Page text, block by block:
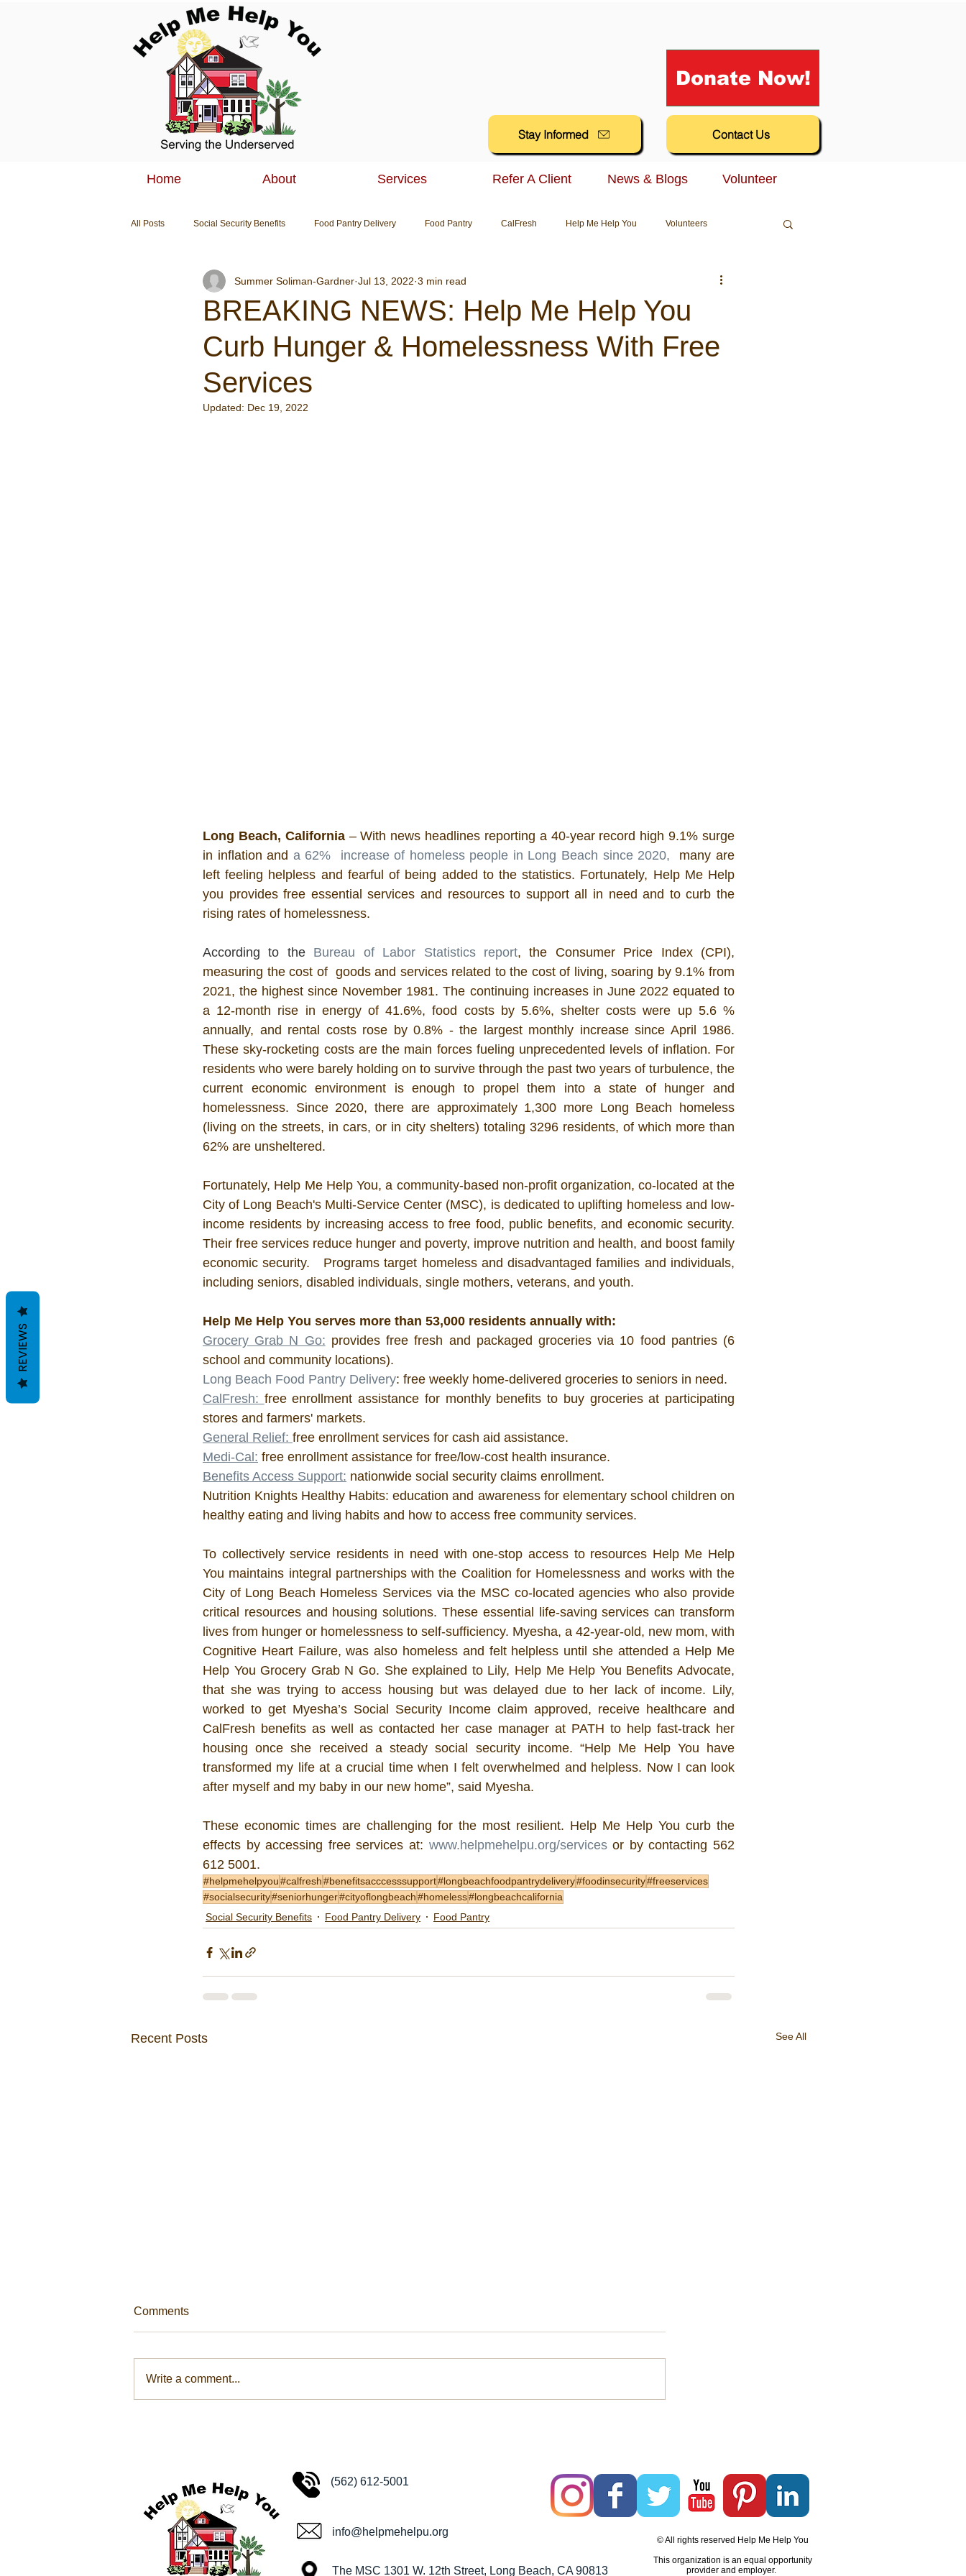
Donate Now!
Stay Informed Contact Us
Home About Services Refer A Client News & Blogs Volunteer
All Posts Social Security Benefits Food Pantry Delivery Food Pantry CalFresh Help Me Help You Volunteers
Breaking News
BREAKING NEWS: Help Me Help You
Curb Hunger & Homelessness With Free
Services
Summer Soliman-Gardner Jul 13, 2022 3 min read
Updated: Dec 19, 2022
Long Beach, California – With news headlines reporting a 40-year record high 9.1% surge
in inflation and a 62%  increase of homeless people in Long Beach since 2020,
  many are
left feeling helpless and fearful of being added to the statistics. Fortunately, Help Me Help
you provides free essential services and resources to support all in need and to curb the
rising rates of homelessness.
According to the Bureau of Labor Statistics report, the Consumer Price Index (CPI),
measuring the cost of  goods and services related to the cost of living, soaring by 9.1% from
2021, the highest since November 1981. The continuing increases in June 2022 equated to
a 12-month rise in energy of 41.6%, food costs by 5.6%, shelter costs were up 5.6 %
annually, and rental costs rose by 0.8% - the largest monthly increase since April 1986.
These sky-rocketing costs are the main forces fueling unprecedented levels of inflation. For
residents who were barely holding on to survive through the past two years of turbulence, the
current economic environment is enough to propel them into a state of hunger and
homelessness. Since 2020, there are approximately 1,300 more Long Beach homeless
(living on the streets, in cars, or in city shelters) totaling 3296 residents, of which more than
62% are unsheltered.
Fortunately, Help Me Help You, a community-based non-profit organization, co-located at the
City of Long Beach's Multi-Service Center (MSC), is dedicated to uplifting homeless and low-
income residents by increasing access to free food, public benefits, and economic security.
Their free services reduce hunger and poverty, improve nutrition and health, and boost family
economic security.   Programs target homeless and disadvantaged families and individuals,
including seniors, disabled individuals, single mothers, veterans, and youth.
Help Me Help You serves more than 53,000 residents annually with:
Grocery Grab N Go: provides free fresh and packaged groceries via 10 food pantries (6
school and community locations).
Long Beach Food Pantry Delivery: free weekly home-delivered groceries to seniors in need.
CalFresh: free enrollment assistance for monthly benefits to buy groceries at participating
stores and farmers' markets.
General Relief: free enrollment services for cash aid assistance.
Medi-Cal: free enrollment assistance for free/low-cost health insurance.
Benefits Access Support: nationwide social security claims enrollment.
Nutrition Knights Healthy Habits: education and awareness for elementary school children on
healthy eating and living habits and how to access free community services.
To collectively service residents in need with one-stop access to resources Help Me Help
You maintains integral partnerships with the Coalition for Homelessness and works with the
City of Long Beach Homeless Services via the MSC co-located agencies who also provide
critical resources and housing solutions. These essential life-saving services can transform
lives from hunger or homelessness to self-sufficiency. Myesha, a 42-year-old, new mom, with
Cognitive Heart Failure, was also homeless and felt helpless until she attended a Help Me
Help You Grocery Grab N Go. She explained to Lily, Help Me Help You Benefits Advocate,
that she was trying to access housing but was delayed due to her lack of income. Lily,
worked to get Myesha’s Social Security Income claim approved, receive healthcare and
CalFresh benefits as well as contacted her case manager at PATH to help fast-track her
housing once she received a steady social security income. “Help Me Help You have
transformed my life at a crucial time when I felt overwhelmed and helpless. Now I can look
after myself and my baby in our new home”, said Myesha.
These economic times are challenging for the most resilient. Help Me Help You curb the
effects by accessing free services at: www.helpmehelpu.org/services or by contacting 562
612 5001.
#helpmehelpyou#calfresh#benefitsacccesssupport#longbeachfoodpantrydelivery#foodinsecurity#freeservices
#socialsecurity#seniorhunger#cityoflongbeach#homeless#longbeachcalifornia
Social Security Benefits
Food Pantry Delivery Food Pantry
Recent Posts See All
Comments
Write a comment...
(562) 612-5001
info@helpmehelpu.org
The MSC 1301 W. 12th Street, Long Beach, CA 90813
© All rights reserved Help Me Help You
This organization is an equal opportunity
provider and employer.
REVIEWS